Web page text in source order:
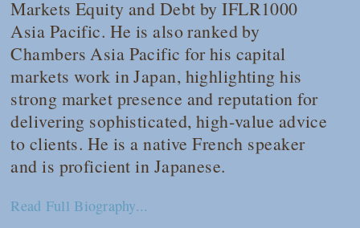
Markets Equity and Debt byIFLR1000
Asia Pacific. He is also ranked by
Chambers Asia Pacificfor his capital
markets work in Japan, highlighting his
strong market presence and reputation for
delivering sophisticated, high‑value advice
to clients. He is a native French speaker
and is proficient in Japanese.
Read Full Biography...